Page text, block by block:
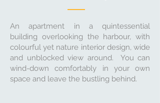
An apartment in a quintessential
building overlooking the harbour, with
colourful yet nature interior design, wide
and unblocked view around. You can
wind-down comfortably in your own
space and leave the bustling behind.